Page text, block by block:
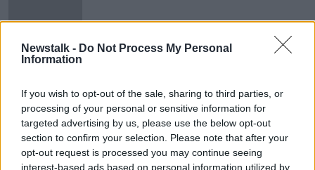
Newstalk - Do Not Process My Personal
Information
If you wish to opt-out of the sale, sharing to third parties, or
processing of your personal or sensitive information for
targeted advertising by us, please use the below opt-out
section to confirm your selection. Please note that after your
opt-out request is processed you may continue seeing
interest-based ads based on personal information utilized by
Advertisement